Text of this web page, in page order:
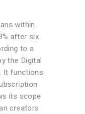
within
after six
to a
the Digital
It functions
its scope
creators